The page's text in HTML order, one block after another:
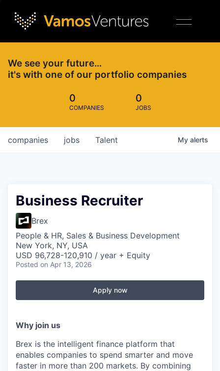
We see your future…
it's with one of our portfolio companies
0
COMPANIES
0
JOBS
jobs
companies Talent My alerts
Business Recruiter
Brex
People & HR, Sales & Business Development
New York, NY, USA
USD 96,728-120,910 / year + Equity
Posted on Apr 13, 2026
Apply now
Why join us
Brex is the intelligent finance platform that
enables companies to spend smarter and move
faster in more than 200 markets. By combining